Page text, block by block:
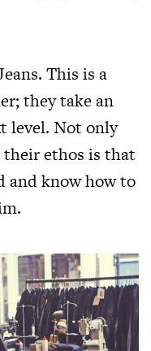
This is a
they take an
level. Not only
ethos is that
and know how to